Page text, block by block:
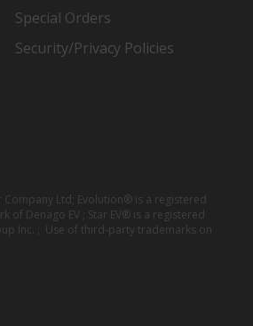
Special Orders
Security/Privacy Policies
Ltd; Evolution® is a registered
of Denago EV ; Star EV® is a registered
Inc. ; Use of third-party trademarks on